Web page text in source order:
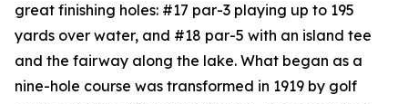
great finishing holes: #17 par-3 playing up to 195
yards over water, and #18 par-5 with an island tee
and the fairway along the lake. What began as a
nine-hole course was transformed in 1919 by golf